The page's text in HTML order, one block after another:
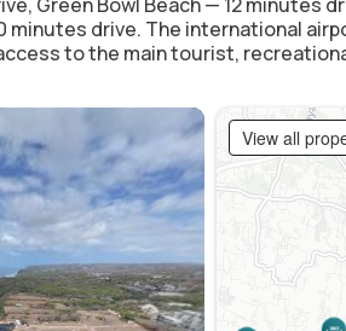
minutes drive. The international
to the main tourist,
View all